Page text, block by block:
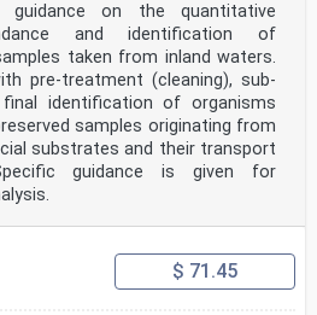
guidance on the quantitative
and identification of
taken from inland waters.
pre-treatment (cleaning), sub-
identification of organisms
samples originating from
substrates and their transport
guidance is given for
$ 71.45